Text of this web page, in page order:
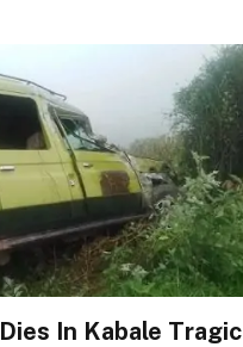
In Kabale Tragic